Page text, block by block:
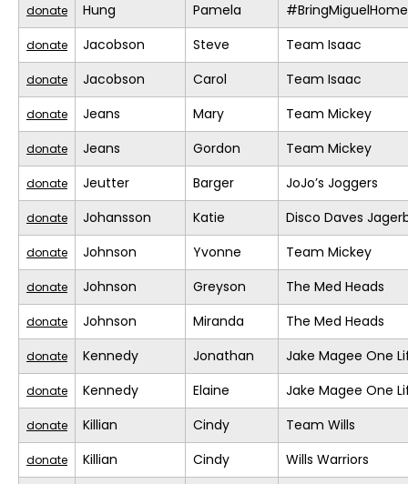
donate Hung Pamela #BringMiguelHome
donate Jacobson Steve Team Isaac
donate Jacobson Carol Team Isaac
donate Jeans Mary Team Mickey
donate Jeans Gordon Team Mickey
donate Jeutter Barger JoJo’s Joggers
donate Johansson Katie Disco Daves
donate Johnson Yvonne Team Mickey
donate Johnson Greyson The Med Heads
donate Johnson Miranda The Med Heads
donate Kennedy Jonathan Jake Magee One
donate Kennedy Elaine Jake Magee One
donate Killian Cindy Team Wills
donate Killian Cindy Wills Warriors